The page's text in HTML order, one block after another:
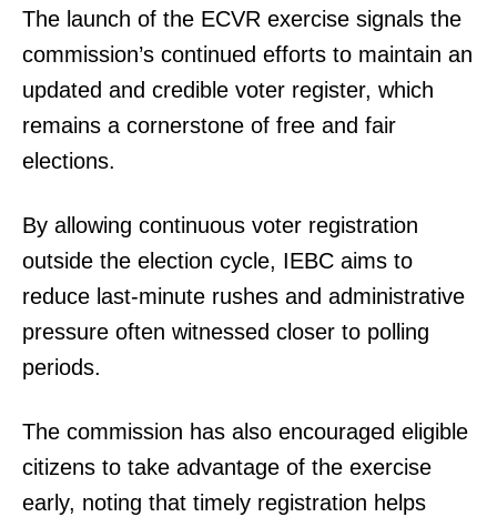
The launch of the ECVR exercise signals the
commission’s continued efforts to maintain an
updated and credible voter register, which
remains a cornerstone of free and fair
elections.
By allowing continuous voter registration
outside the election cycle, IEBC aims to
reduce last-minute rushes and administrative
pressure often witnessed closer to polling
periods.
The commission has also encouraged eligible
citizens to take advantage of the exercise
early, noting that timely registration helps